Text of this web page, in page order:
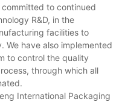
to continued
R&D, in the
facilities to
have also implemented
to control the quality
through which all
International Packaging